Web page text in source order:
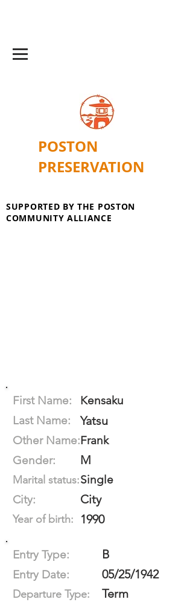
POSTON
PRESERVATION
SUPPORTED BY THE POSTON
COMMUNITY ALLIANCE
First Name:
Kensaku
Last Name:
Yatsu
Other Name:Frank
Gender:
M
Marital status:Single
City:
City
Year of birth: 1990
Entry Type: B
Entry Date: 05/25/1942
Departure Type: Term